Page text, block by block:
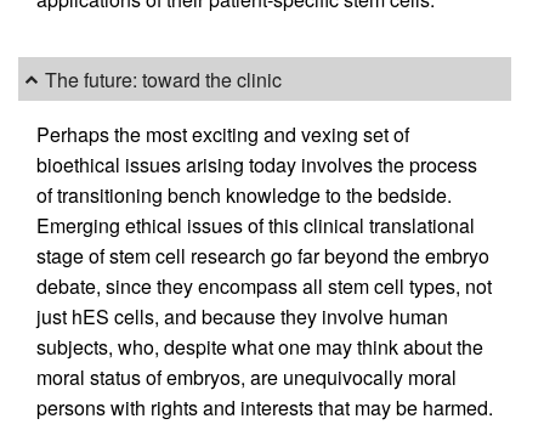
The future: toward the clinic
Perhaps the most exciting and vexing set of
bioethical issues arising today involves the process
of transitioning bench knowledge to the bedside.
Emerging ethical issues of this clinical translational
stage of stem cell research go far beyond the embryo
debate, since they encompass all stem cell types, not
just hES cells, and because they involve human
subjects, who, despite what one may think about the
moral status of embryos, are unequivocally moral
persons with rights and interests that may be harmed.